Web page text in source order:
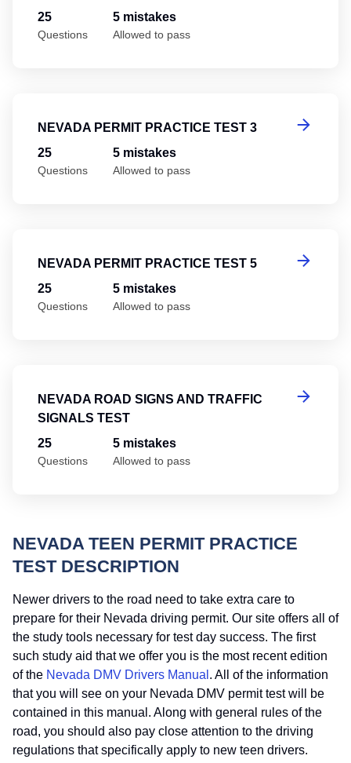
25
Questions
5 mistakes
Allowed to pass
NEVADA PERMIT PRACTICE TEST 3
25
Questions
5 mistakes
Allowed to pass
NEVADA PERMIT PRACTICE TEST 5
25
Questions
5 mistakes
Allowed to pass
NEVADA ROAD SIGNS AND TRAFFIC
SIGNALS TEST
25
Questions
5 mistakes
Allowed to pass
NEVADA TEEN PERMIT PRACTICE
TEST DESCRIPTION
Newer drivers to the road need to take extra care to
prepare for their Nevada driving permit. Our site offers all of
the study tools necessary for test day success. The first
such study aid that we offer you is the most recent edition
of the Nevada DMV Drivers Manual . All of the information
that you will see on your Nevada DMV permit test will be
contained in this manual. Along with general rules of the
road, you should also pay close attention to the driving
regulations that specifically apply to new teen drivers.